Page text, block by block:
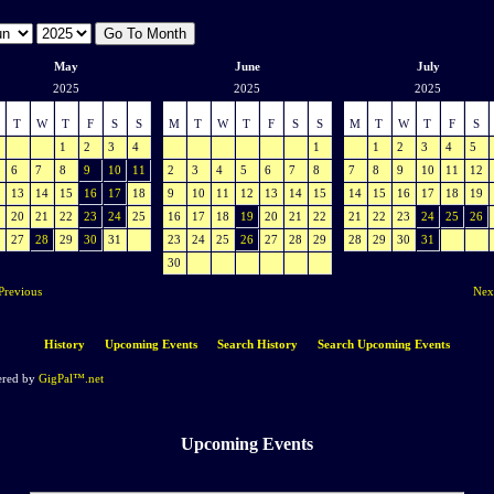
May
2025
T W T F S
S
1
2 3
4
6 7 8 9 10
11
13 14 15 16 17
18
20 21 22 23 24
25
27 28 29 30 31
June
2025
M T W T F S
S
1
2
3 4 5 6 7
8
9
10 11 12 13 14
15
16
17 18 19 20 21
22
23
24 25 26 27 28
29
30
July
2025
M T W T F S
1
2 3 4 5
7
8 9 10 11 12
14
15 16 17 18 19
21
22 23 24 25 26
28
29 30 31
History Upcoming Events Search History Search Upcoming Events
by GigPal™.net
Upcoming Events